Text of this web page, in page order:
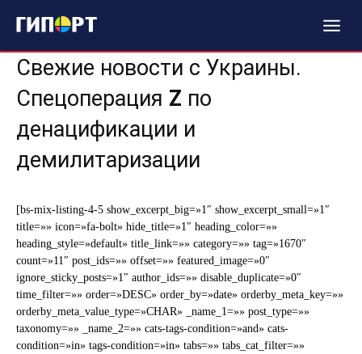
Свежие новости с Украины.
Спецоперация Z по
денацификации и
демилитаризации
[bs-mix-listing-4-5 show_excerpt_big=»1″ show_excerpt_small=»1″
title=»» icon=»fa-bolt» hide_title=»1″ heading_color=»»
heading_style=»default» title_link=»» category=»» tag=»1670″
count=»11″ post_ids=»» offset=»» featured_image=»0″
ignore_sticky_posts=»1″ author_ids=»» disable_duplicate=»0″
time_filter=»» order=»DESC» order_by=»date» orderby_meta_key=»»
orderby_meta_value_type=»CHAR» _name_1=»» post_type=»»
taxonomy=»» _name_2=»» cats-tags-condition=»and» cats-
condition=»in» tags-condition=»in» tabs=»» tabs_cat_filter=»»